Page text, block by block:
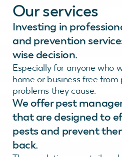
Our services
Investing in
and prevention
wise decision.
Especially for anyone who
home or business free
problems they cause.
We offer pest
that are designed to
pests and prevent
back.